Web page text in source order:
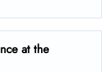
at the